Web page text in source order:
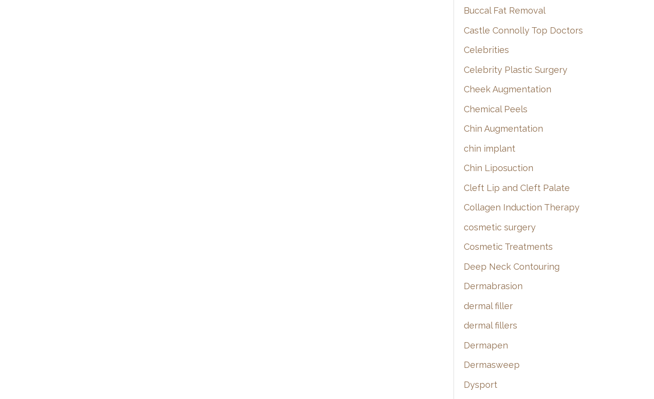
Buccal Fat Removal
Castle Connolly Top Doctors
Celebrities
Celebrity Plastic Surgery
Cheek Augmentation
Chemical Peels
Chin Augmentation
chin implant
Chin Liposuction
Cleft Lip and Cleft Palate
Collagen Induction Therapy
cosmetic surgery
Cosmetic Treatments
Deep Neck Contouring
Dermabrasion
dermal filler
dermal fillers
Dermapen
Dermasweep
Dysport